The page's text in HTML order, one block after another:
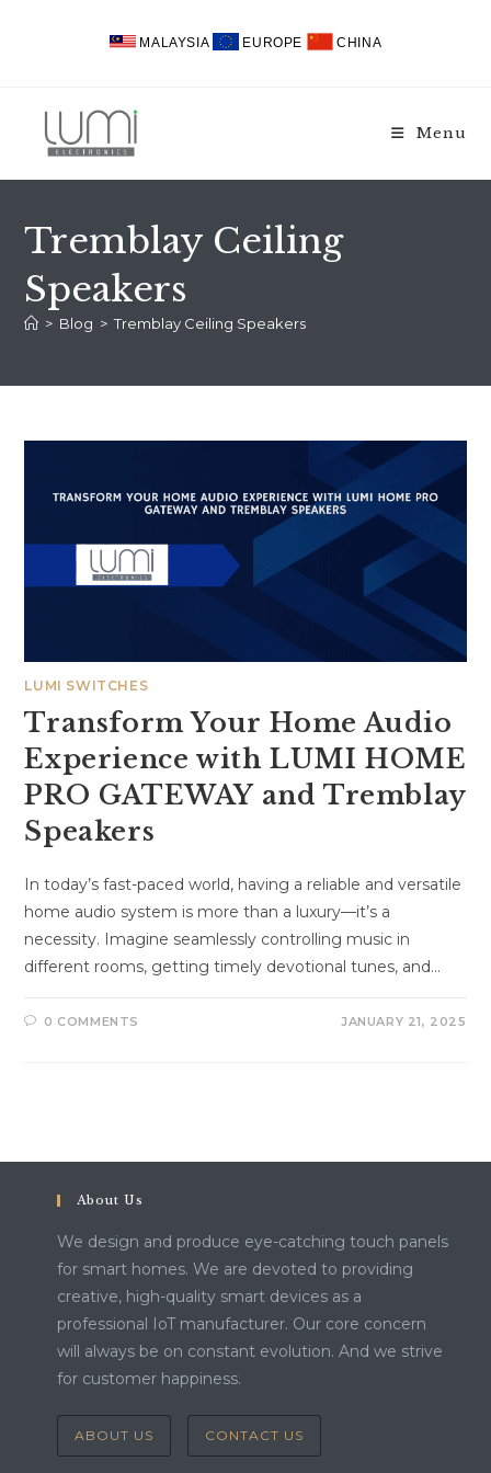
MALAYSIA EUROPE CHINA
Menu
Tremblay Ceiling
Speakers
> Blog > Tremblay Ceiling Speakers
LUMI SWITCHES
Transform Your Home Audio
Experience with LUMI HOME
PRO GATEWAY and Tremblay
Speakers
In today’s fast-paced world, having a reliable and versatile
home audio system is more than a luxury—it’s a
necessity. Imagine seamlessly controlling music in
different rooms, getting timely devotional tunes, and…
0 COMMENTS JANUARY 21, 2025
About Us
We design and produce eye-catching touch panels
for smart homes. We are devoted to providing
creative, high-quality smart devices as a
professional IoT manufacturer. Our core concern
will always be on constant evolution. And we strive
for customer happiness.
ABOUT US CONTACT US